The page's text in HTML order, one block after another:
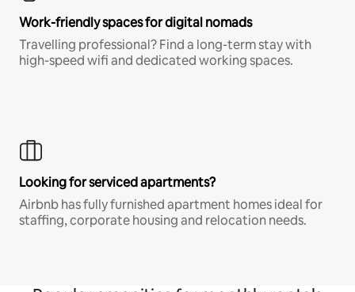
Work-friendly spaces for digital nomads
Travelling professional? Find a long-term stay with
high-speed wifi and dedicated working spaces.
Looking for serviced apartments?
Airbnb has fully furnished apartment homes ideal for
staffing, corporate housing and relocation needs.